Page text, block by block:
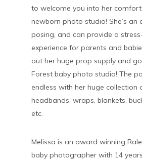
to welcome you into her
newborn photo studio! She’s an
posing, and can provide a
experience for parents and
out her huge prop supply and
Forest baby photo studio! The
endless with her huge collection
headbands, wraps, blankets,
etc.
Melissa is an award winning
baby photographer with 14